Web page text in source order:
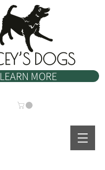
LEARN MORE